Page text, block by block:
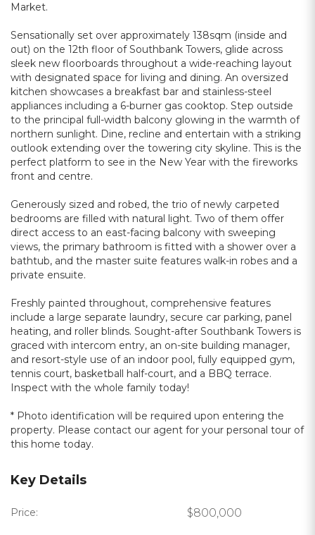
Market.
Sensationally set over approximately 138sqm (inside and
out) on the 12th floor of Southbank Towers, glide across
sleek new floorboards throughout a wide-reaching layout
with designated space for living and dining. An oversized
kitchen showcases a breakfast bar and stainless-steel
appliances including a 6-burner gas cooktop. Step outside
to the principal full-width balcony glowing in the warmth of
northern sunlight. Dine, recline and entertain with a striking
outlook extending over the towering city skyline. This is the
perfect platform to see in the New Year with the fireworks
front and centre.
Generously sized and robed, the trio of newly carpeted
bedrooms are filled with natural light. Two of them offer
direct access to an east-facing balcony with sweeping
views, the primary bathroom is fitted with a shower over a
bathtub, and the master suite features walk-in robes and a
private ensuite.
Freshly painted throughout, comprehensive features
include a large separate laundry, secure car parking, panel
heating, and roller blinds. Sought-after Southbank Towers is
graced with intercom entry, an on-site building manager,
and resort-style use of an indoor pool, fully equipped gym,
tennis court, basketball half-court, and a BBQ terrace.
Inspect with the whole family today!
* Photo identification will be required upon entering the
property. Please contact our agent for your personal tour of
this home today.
Key Details
Price: $800,000